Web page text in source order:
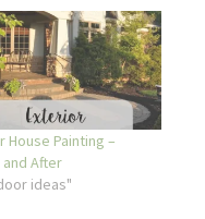
House Painting –
After
ideas"